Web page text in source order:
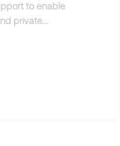
to enable
private